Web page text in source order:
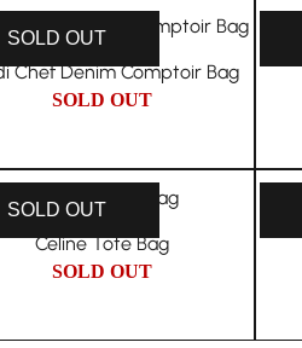
SOLD OUT
Chef Denim Comptoir Bag
SOLD OUT
SOLD OUT
Celine Tote Bag
SOLD OUT